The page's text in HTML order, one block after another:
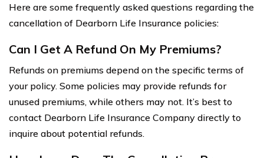
Here are some frequently asked questions regarding the
cancellation of Dearborn Life Insurance policies:
Can I Get A Refund On My Premiums?
Refunds on premiums depend on the specific terms of
your policy. Some policies may provide refunds for
unused premiums, while others may not. It’s best to
contact Dearborn Life Insurance Company directly to
inquire about potential refunds.